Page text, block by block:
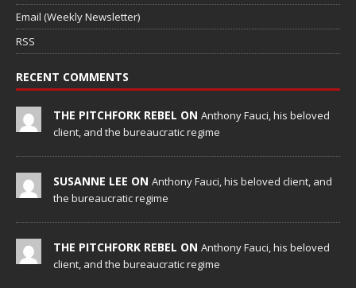
Email (Weekly Newsletter)
RSS
RECENT COMMENTS
THE PITCHFORK REBEL ON Anthony Fauci, his beloved
client, and the bureaucratic regime
SUSANNE LEE ON Anthony Fauci, his beloved client, and
the bureaucratic regime
THE PITCHFORK REBEL ON Anthony Fauci, his beloved
client, and the bureaucratic regime